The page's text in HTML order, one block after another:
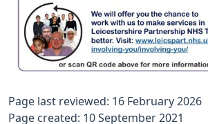
Page last reviewed: 16 February 2026
Page created: 10 September 2021